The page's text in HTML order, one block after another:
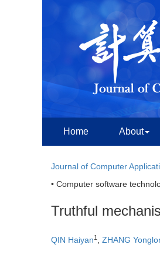
Home About
Journal of Computer
• Computer software
Truthful
QIN Haiyan1 , ZHANG